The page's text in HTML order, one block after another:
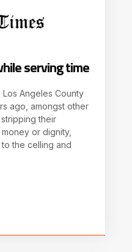
serving time
Angeles County
ago, amongst other
their
or dignity,
the celling and